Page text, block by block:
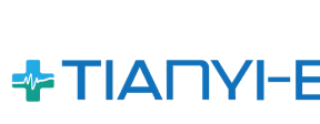
content